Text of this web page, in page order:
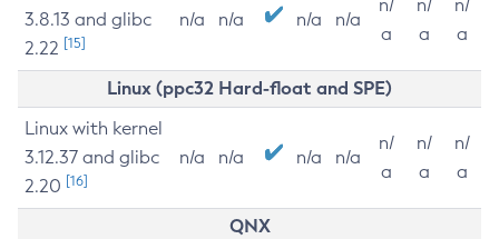
3.8.13 and glibc
2.22 [15]
n/a n/a n/a n/a
n/
a
n/
a
n/
a
Linux (ppc32 Hard-float and SPE)
Linux with kernel
3.12.37 and glibc
2.20 [16]
n/a n/a n/a n/a
n/
a
n/
a
n/
a
QNX